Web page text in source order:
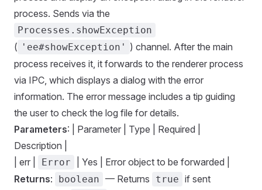
process. Sends via the
Processes.showException
( 'ee#showException' ) channel. After the main
process receives it, it forwards to the renderer process
via IPC, which displays a dialog with the error
information. The error message includes a tip guiding
the user to check the log file for details.
Parameters: | Parameter | Type | Required |
Description |
| err |
Error
| Yes | Error object to be forwarded |
Returns: boolean — Returns true if sent